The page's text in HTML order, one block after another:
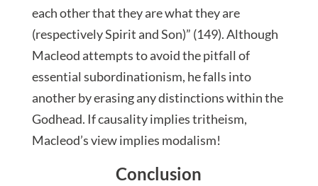
each other that they are what they are
(respectively Spirit and Son)” (149). Although
Macleod attempts to avoid the pitfall of
essential subordinationism, he falls into
another by erasing any distinctions within the
Godhead. If causality implies tritheism,
Macleod’s view implies modalism!
Conclusion